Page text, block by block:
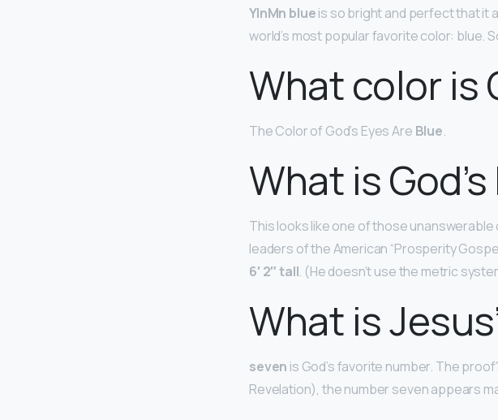
YInMn blueis so bright and perfect that it
world’s most popular favorite color: blue.
What color is
The Color of God’s Eyes Are Blue.
What is
This looks like one of those
leaders of the American “Prosperity
6′ 2″ tall. (He doesn’t use the metric
What is
seven is God’s favorite number. The
Revelation), the number seven appears